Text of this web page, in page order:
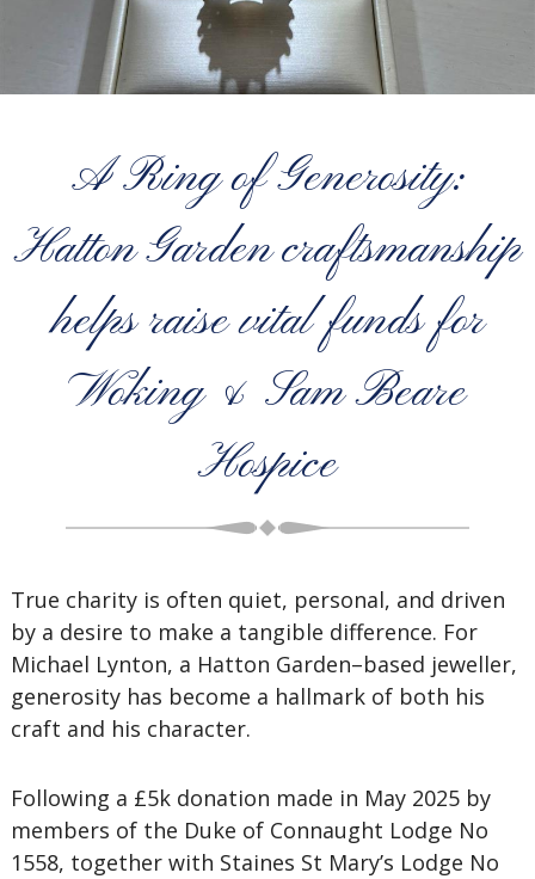
A Ring of Generosity:
Hatton Garden craftsmanship
helps raise vital funds for
Woking & Sam Beare
Hospice
True charity is often quiet, personal, and driven
by a desire to make a tangible difference. For
Michael Lynton, a Hatton Garden–based jeweller,
generosity has become a hallmark of both his
craft and his character.
Following a £5k donation made in May 2025 by
members of the Duke of Connaught Lodge No
1558, together with Staines St Mary’s Lodge No